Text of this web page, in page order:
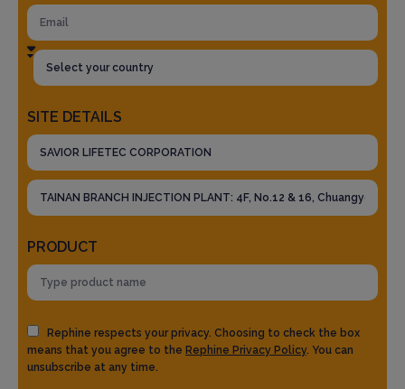
SITE DETAILS
PRODUCT
Rephine respects your privacy. Choosing to check the box
means that you agree to the Rephine Privacy Policy. You can
unsubscribe at any time.